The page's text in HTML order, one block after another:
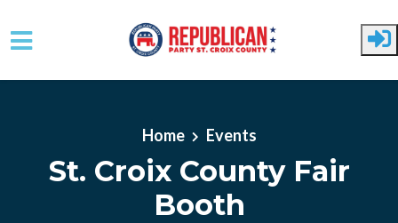
Home Events
St. Croix County Fair
Booth